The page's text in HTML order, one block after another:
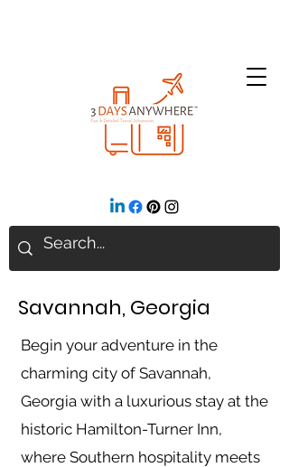
Savannah, Georgia
Begin your adventure in the
charming city of Savannah,
Georgia with a luxurious stay at the
historic Hamilton-Turner Inn,
where Southern hospitality meets